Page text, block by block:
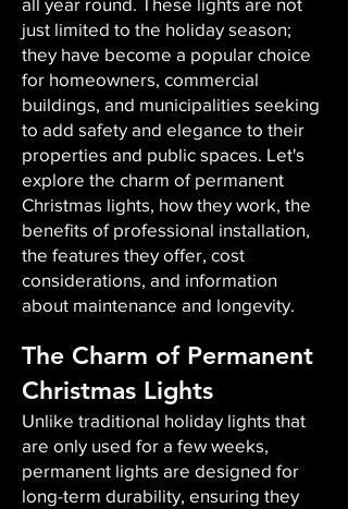
just limited to the holiday season;
they have become a popular choice
for homeowners, commercial
buildings, and municipalities seeking
to add safety and elegance to their
properties and public spaces. Let's
explore the charm of permanent
Christmas lights, how they work, the
benefits of professional installation,
the features they offer, cost
considerations, and information
about maintenance and longevity.
The Charm of Permanent
Christmas Lights
Unlike traditional holiday lights that
are only used for a few weeks,
permanent lights are designed for
long-term durability, ensuring they